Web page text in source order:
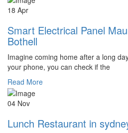
18 Apr
Smart Electrical Panel
Bothell
Imagine coming home after a long
your phone, you can check if the
Read More
04 Nov
Lunch Restaurant in